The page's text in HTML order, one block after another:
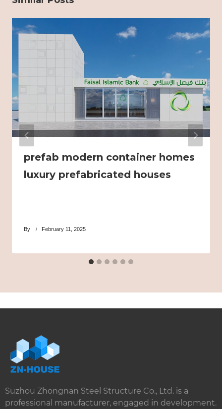
prefab modern container homes
luxury prefabricated houses
By February 11, 2025
Suzhou Zhongnan Steel Structure Co., Ltd. is a
professional manufacturer, engaged in development.